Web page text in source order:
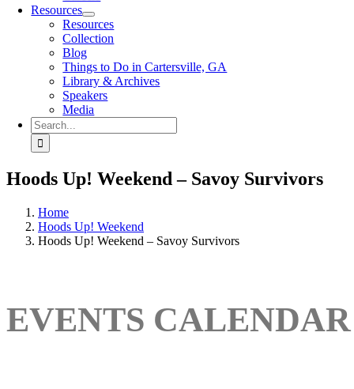
Resources
Resources
Collection
Blog
Things to Do in Cartersville, GA
Library & Archives
Speakers
Media
Search
for:
Hoods Up! Weekend – Savoy Survivors
Home
Hoods Up! Weekend
Hoods Up! Weekend – Savoy Survivors
EVENTS CALENDAR